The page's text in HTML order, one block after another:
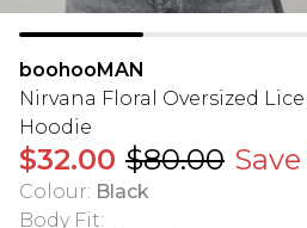
boohooMAN
Nirvana Floral Oversized
Hoodie
$32.00 $80.00
Colour: Black
Body Fit: